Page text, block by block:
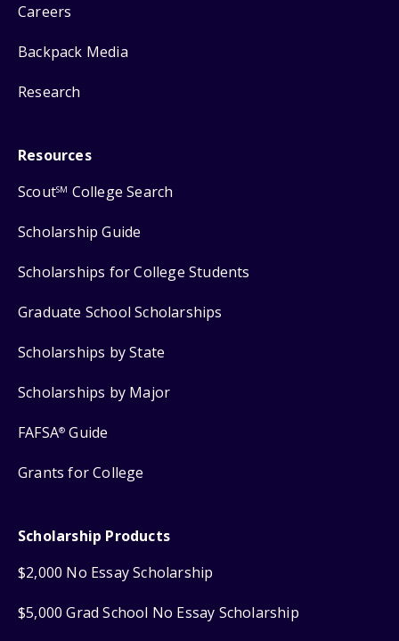
Careers
Backpack Media
Research
Resources
ScoutSM College Search
Scholarship Guide
Scholarships for College Students
Graduate School Scholarships
Scholarships by State
Scholarships by Major
FAFSA® Guide
Grants for College
Scholarship Products
$2,000 No Essay Scholarship
$5,000 Grad School No Essay Scholarship